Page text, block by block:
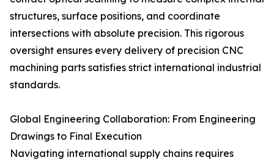
structures, surface positions, and coordinate
intersections with absolute precision. This rigorous
oversight ensures every delivery of precision CNC
machining parts satisfies strict international industrial
standards.
Global Engineering Collaboration: From Engineering
Drawings to Final Execution
Navigating international supply chains requires